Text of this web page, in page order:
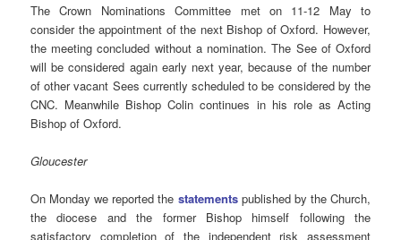
The Crown Nominations Committee met on 11-12 May to
consider the appointment of the next Bishop of Oxford. However,
the meeting concluded without a nomination. The See of Oxford
will be considered again early next year, because of the number
of other vacant Sees currently scheduled to be considered by the
CNC. Meanwhile Bishop Colin continues in his role as Acting
Bishop of Oxford.
Gloucester
On Monday we reported the statementspublished by the Church,
the diocese and the former Bishop himself following the
satisfactory completion of the independent risk assessment